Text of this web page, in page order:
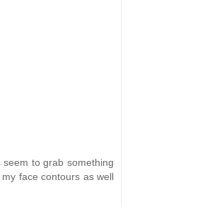
to grab something
face contours as well